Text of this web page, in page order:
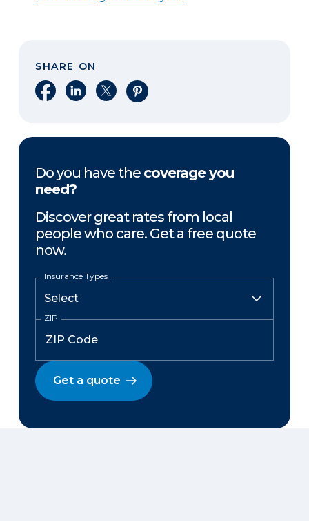
SHARE ON
Share on Facebook
Share on LinkedIn
Share on XShare on Pinterest
Do you have the coverage you
need?
Discover great rates from local
people who care. Get a free quote
now.
Insurance Types
ZIP
Get a quote